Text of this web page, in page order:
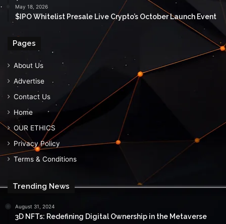
May 18, 2026
$IPO Whitelist Presale Live Crypto’s October Launch Event
Pages
About Us
Advertise
Contact Us
Home
OUR ETHICS
Privacy Policy
Terms & Conditions
Trending News
August 31, 2024
3D NFTs: Redefining Digital Ownership in the Metaverse